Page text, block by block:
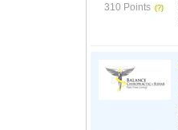
310 Points